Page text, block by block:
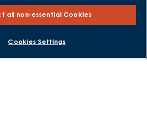
REQUEST A CALLBACK
all non-essential Cookies
Cookies Settings